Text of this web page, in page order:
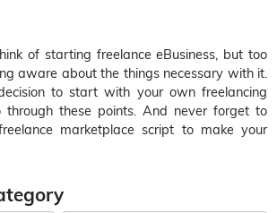
of starting freelance eBusiness, but too
aware about the things necessary with it.
to start with your own freelancing
through these points. And never forget to
marketplace script to make your